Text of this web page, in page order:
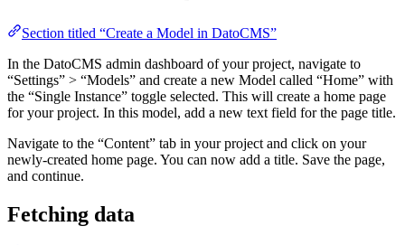
Section titled “Create a Model in DatoCMS”
In the DatoCMS admin dashboard of your project, navigate to
“Settings” > “Models” and create a new Model called “Home” with
the “Single Instance” toggle selected. This will create a home page
for your project. In this model, add a new text field for the page title.
Navigate to the “Content” tab in your project and click on your
newly-created home page. You can now add a title. Save the page,
and continue.
Fetching data